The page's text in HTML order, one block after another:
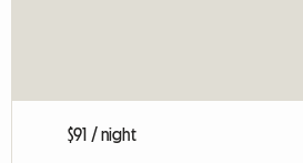
$91 / night